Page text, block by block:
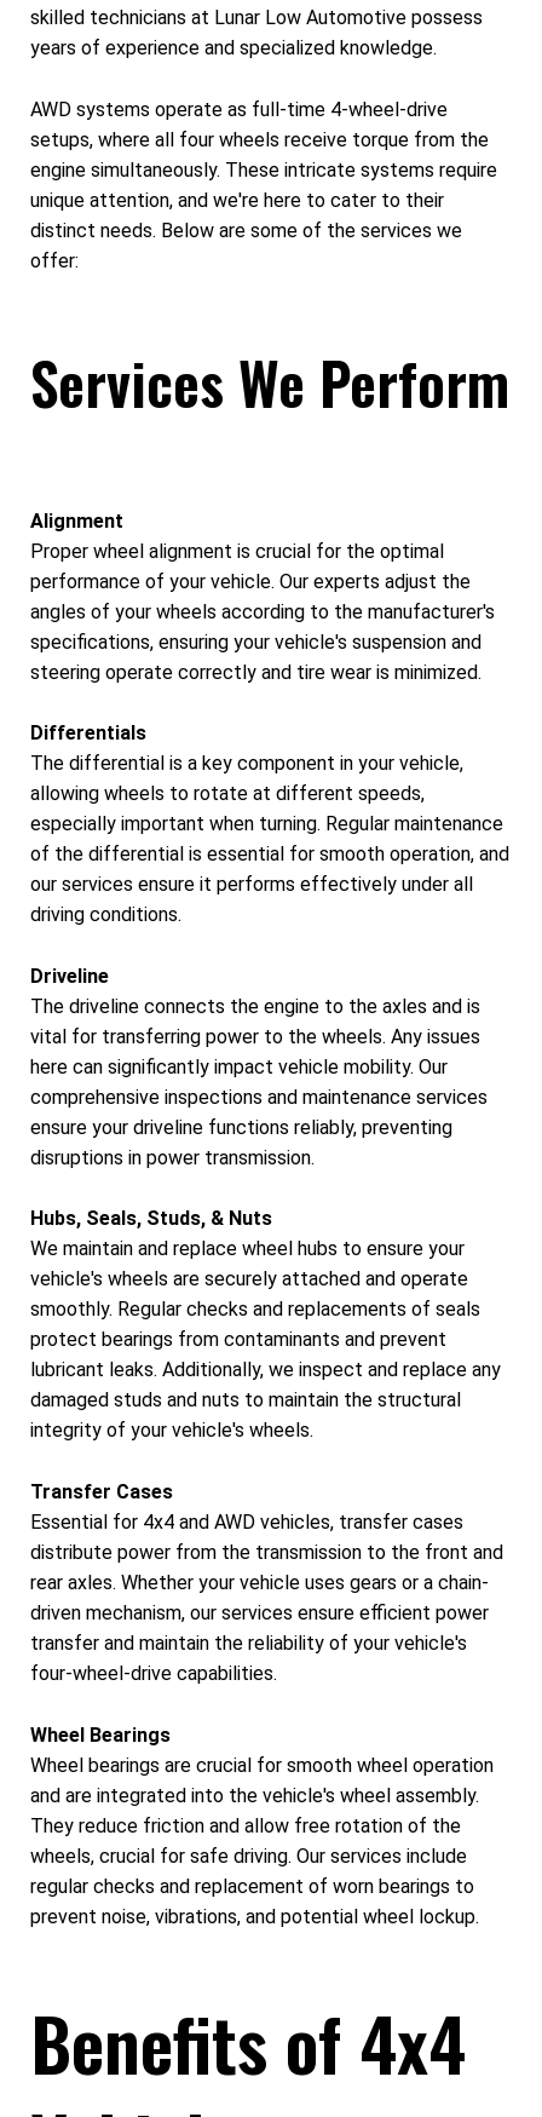
skilled technicians at Lunar Low Automotive possess
years of experience and specialized knowledge.
AWD systems operate as full-time 4-wheel-drive
setups, where all four wheels receive torque from the
engine simultaneously. These intricate systems require
unique attention, and we're here to cater to their
distinct needs. Below are some of the services we
offer:
Services We Perform
Alignment
Proper wheel alignment is crucial for the optimal
performance of your vehicle. Our experts adjust the
angles of your wheels according to the manufacturer's
specifications, ensuring your vehicle's suspension and
steering operate correctly and tire wear is minimized.
Differentials
The differential is a key component in your vehicle,
allowing wheels to rotate at different speeds,
especially important when turning. Regular maintenance
of the differential is essential for smooth operation, and
our services ensure it performs effectively under all
driving conditions.
Driveline
The driveline connects the engine to the axles and is
vital for transferring power to the wheels. Any issues
here can significantly impact vehicle mobility. Our
comprehensive inspections and maintenance services
ensure your driveline functions reliably, preventing
disruptions in power transmission.
Hubs, Seals, Studs, & Nuts
We maintain and replace wheel hubs to ensure your
vehicle's wheels are securely attached and operate
smoothly. Regular checks and replacements of seals
protect bearings from contaminants and prevent
lubricant leaks. Additionally, we inspect and replace any
damaged studs and nuts to maintain the structural
integrity of your vehicle's wheels.
Transfer Cases
Essential for 4x4 and AWD vehicles, transfer cases
distribute power from the transmission to the front and
rear axles. Whether your vehicle uses gears or a chain-
driven mechanism, our services ensure efficient power
transfer and maintain the reliability of your vehicle's
four-wheel-drive capabilities.
Wheel Bearings
Wheel bearings are crucial for smooth wheel operation
and are integrated into the vehicle's wheel assembly.
They reduce friction and allow free rotation of the
wheels, crucial for safe driving. Our services include
regular checks and replacement of worn bearings to
prevent noise, vibrations, and potential wheel lockup.
Benefits of 4x4